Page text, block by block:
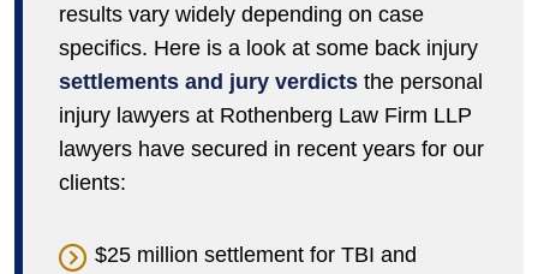
results vary widely depending on case
specifics. Here is a look at some back injury
settlements and jury verdicts the personal
injury lawyers at Rothenberg Law Firm LLP
lawyers have secured in recent years for our
clients:
$25 million settlement for TBI and